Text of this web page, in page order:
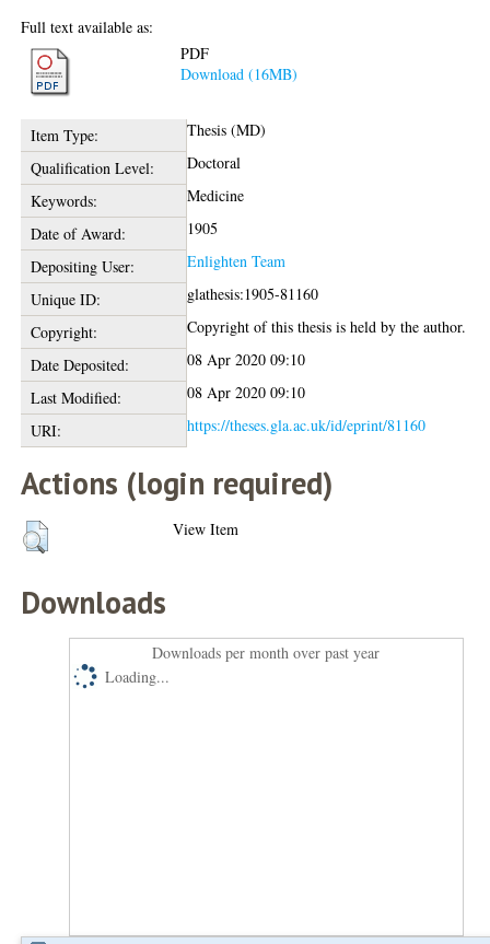
Full text available as:
PDF
Download (16MB)
Item Type:
Thesis (MD)
Qualification Level:
Doctoral
Keywords:
Medicine
Date of Award:
1905
Depositing User:
Enlighten Team
Unique ID:
glathesis:1905-81160
Copyright:
Copyright of this thesis is held by the author.
Date Deposited:
08 Apr 2020 09:10
Last Modified:
08 Apr 2020 09:10
URI:
https://theses.gla.ac.uk/id/eprint/81160
Actions (login required)
View Item
Downloads
Downloads per month over past year
Loading...